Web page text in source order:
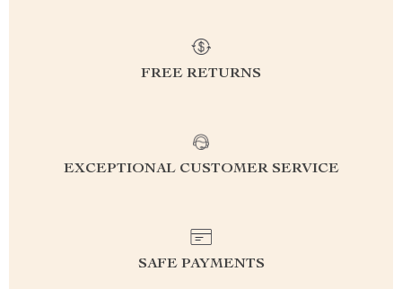
FREE RETURNS
EXCEPTIONAL CUSTOMER SERVICE
SAFE PAYMENTS